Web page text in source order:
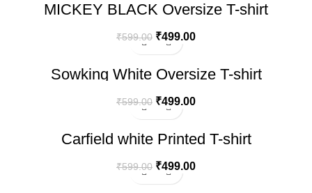
MICKEY BLACK Oversize T-shirt
₹599.00 ₹499.00
Sowking White Oversize T-shirt
₹599.00 ₹499.00
Carfield white Printed T-shirt
₹599.00 ₹499.00